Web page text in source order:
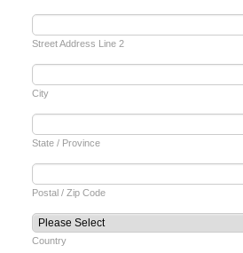
Street Address Line 2
City
State / Province
Postal / Zip Code
Country